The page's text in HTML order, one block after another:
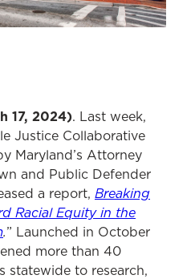
17, 2024). Last week,
Justice Collaborative
Maryland’s Attorney
and Public Defender
a report, Breaking
Racial Equity in the
.” Launched in October
more than 40
statewide to research,